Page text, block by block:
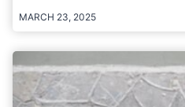
MARCH 23, 2025